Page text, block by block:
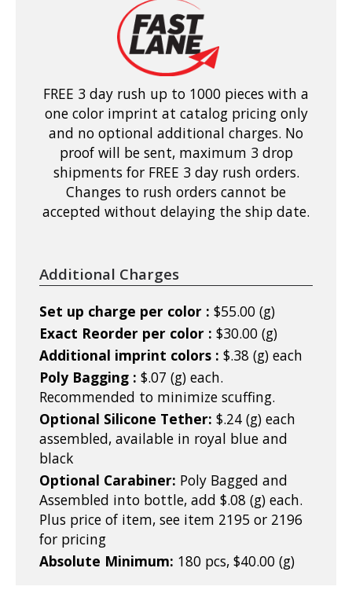
FREE 3 day rush up to 1000 pieces with a
one color imprint at catalog pricing only
and no optional additional charges. No
proof will be sent, maximum 3 drop
shipments for FREE 3 day rush orders.
Changes to rush orders cannot be
accepted without delaying the ship date.
Additional Charges
Set up charge per color : $55.00 (g)
Exact Reorder per color : $30.00 (g)
Additional imprint colors : $.38 (g) each
Poly Bagging : $.07 (g) each.
Recommended to minimize scuffing.
Optional Silicone Tether: $.24 (g) each
assembled, available in royal blue and
black
Optional Carabiner: Poly Bagged and
Assembled into bottle, add $.08 (g) each.
Plus price of item, see item 2195 or 2196
for pricing
Absolute Minimum: 180 pcs, $40.00 (g)